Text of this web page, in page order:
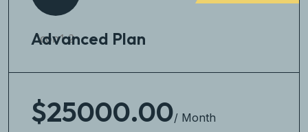
Advanced Plan
$25000.00/ Month